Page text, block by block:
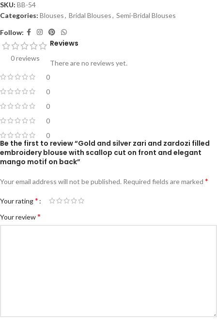
SKU: BB-54
Categories: Blouses, Bridal Blouses, Semi-Bridal Blouses
Follow:
0 reviews
0
0
0
0
0
Reviews
There are no reviews yet.
Be the first to review “Gold and silver zari and zardozi filled
embroidery blouse with scallop cut on front and elegant
mango motif on back”
Your email address will not be published. Required fields are marked *
Your rating*
Your review*